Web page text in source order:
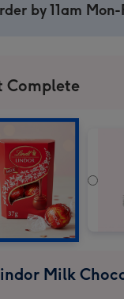
by 11am
Complete